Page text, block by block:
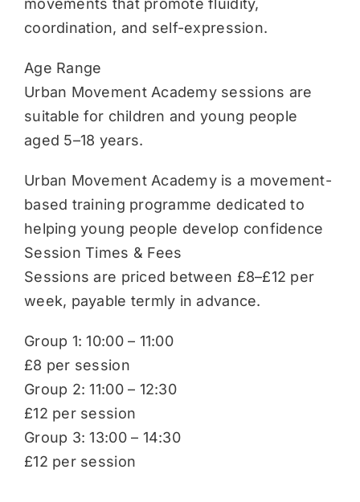
movements that promote fluidity,
coordination, and self-expression.
Age Range
Urban Movement Academy sessions are
suitable for children and young people
aged 5–18 years.
Urban Movement Academy is a movement-
based training programme dedicated to
helping young people develop confidence
Session Times & Fees
Sessions are priced between £8–£12 per
week, payable termly in advance.
Group 1: 10:00 – 11:00
£8 per session
Group 2: 11:00 – 12:30
£12 per session
Group 3: 13:00 – 14:30
£12 per session